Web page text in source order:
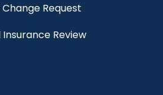
Change Request
Insurance Review